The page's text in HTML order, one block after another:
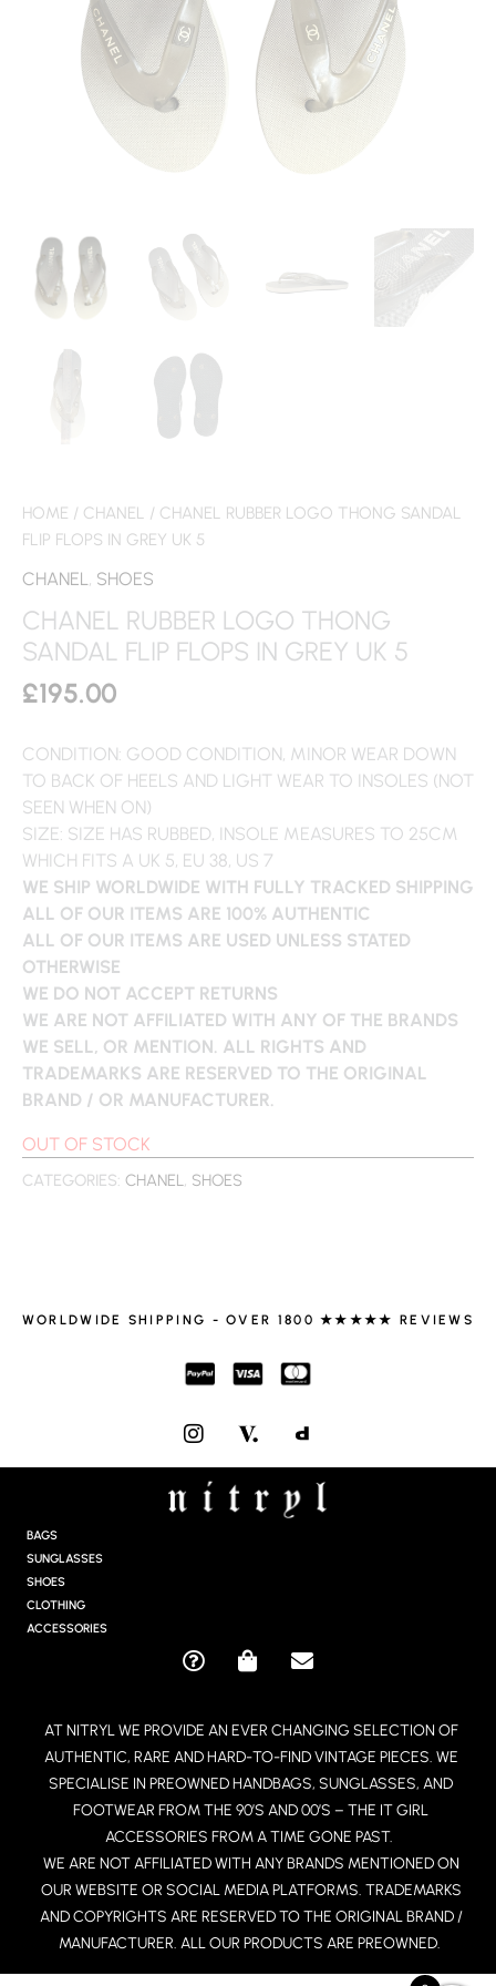
HOME / CHANEL
/ CHANEL RUBBER LOGO THONG SANDAL
FLIP FLOPS IN GREY UK 5
CHANEL , SHOES
CHANEL RUBBER LOGO THONG
SANDAL FLIP FLOPS IN GREY UK 5
£195.00
CONDITION: GOOD CONDITION, MINOR WEAR DOWN
TO BACK OF HEELS AND LIGHT WEAR TO INSOLES (NOT
SEEN WHEN ON)
SIZE: SIZE HAS RUBBED, INSOLE MEASURES TO 25CM
WHICH FITS A UK 5, EU 38, US 7
WE SHIP WORLDWIDE WITH FULLY TRACKED SHIPPING
ALL OF OUR ITEMS ARE 100% AUTHENTIC
ALL OF OUR ITEMS ARE USED UNLESS STATED
OTHERWISE
WE DO NOT ACCEPT RETURNS
WE ARE NOT AFFILIATED WITH ANY OF THE BRANDS
WE SELL, OR MENTION. ALL RIGHTS AND
TRADEMARKS ARE RESERVED TO THE ORIGINAL
BRAND / OR MANUFACTURER.
OUT OF STOCK
CATEGORIES: CHANEL, SHOES
WORLDWIDE SHIPPING - OVER 1800 ★★★★★ REVIEWS
I
N
S
T
A
BAGS
SUNGLASSES
SHOES
CLOTHING
ACCESSORIES
Q
S
T
I
O
N
-
C
I
R
C
S
P
P
I
N
G
-
B
A
G
E
E
L
O
P
E
AT NITRYL WE PROVIDE AN EVER CHANGING SELECTION OF
AUTHENTIC, RARE AND HARD-TO-FIND VINTAGE PIECES. WE
SPECIALISE IN PREOWNED HANDBAGS, SUNGLASSES, AND
FOOTWEAR FROM THE 90’S AND 00’S – THE IT GIRL
ACCESSORIES FROM A TIME GONE PAST.
WE ARE NOT AFFILIATED WITH ANY BRANDS MENTIONED ON
OUR WEBSITE OR SOCIAL MEDIA PLATFORMS. TRADEMARKS
AND COPYRIGHTS ARE RESERVED TO THE ORIGINAL BRAND /
MANUFACTURER. ALL OUR PRODUCTS ARE PREOWNED.